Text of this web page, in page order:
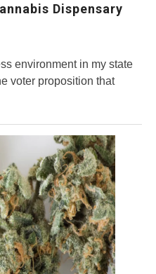
Dispensary
environment in my state
voter proposition that